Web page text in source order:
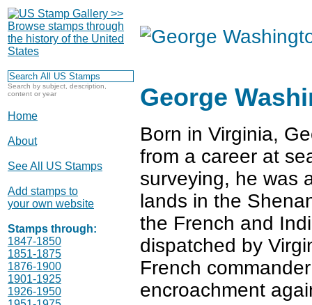
Search by subject, description,
content or year
Home
About
See All US Stamps
Add stamps to
your own website
Stamps through:
1847-1850
1851-1875
1876-1900
1901-1925
1926-1950
George
Born in Virginia,
from a career at
surveying, he was
lands in the
the French and
dispatched by
French
encroachment